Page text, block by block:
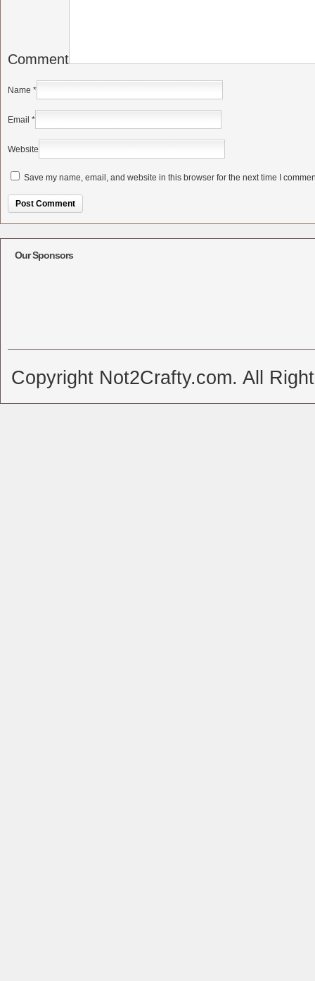
Comment
Name *
Email *
Website
Save my name, email, and website in this browser for the next time I
Our Sponsors
Copyright Not2Crafty.com. All